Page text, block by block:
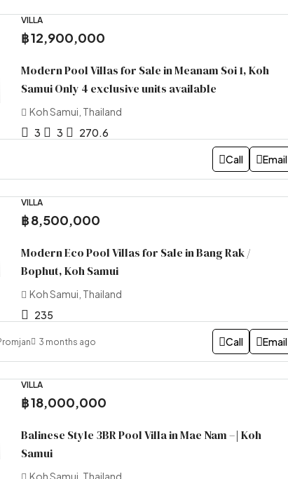
VILLA
฿ 12,900,000
Modern Pool Villas for Sale in Meanam Soi 1, Koh
Samui Only 4 exclusive units available
Koh Samui, Thailand
3
3 270.6
Call Email
VILLA
฿ 8,500,000
Modern Eco Pool Villas for Sale in Bang Rak /
Bophut, Koh Samui
Koh Samui, Thailand
235
3 months ago Call Email
VILLA
฿ 18,000,000
Balinese Style 3BR Pool Villa in Mae Nam –| Koh
Samui